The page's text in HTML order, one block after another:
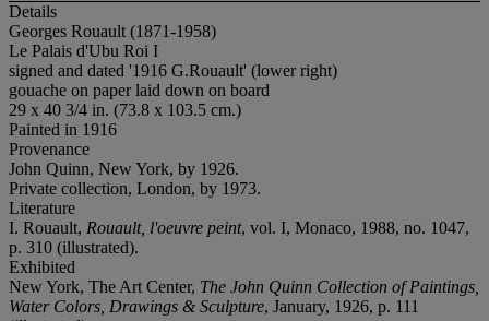
Details
Georges Rouault (1871-1958)
Le Palais d'Ubu Roi I
signed and dated '1916 G.Rouault' (lower right)
gouache on paper laid down on board
29 x 40 3/4 in. (73.8 x 103.5 cm.)
Painted in 1916
Provenance
John Quinn, New York, by 1926.
Private collection, London, by 1973.
Literature
I. Rouault, Rouault, l'oeuvre peint, vol. I, Monaco, 1988, no. 1047,
p. 310 (illustrated).
Exhibited
New York, The Art Center, The John Quinn Collection of Paintings,
Water Colors, Drawings & Sculpture, January, 1926, p. 111